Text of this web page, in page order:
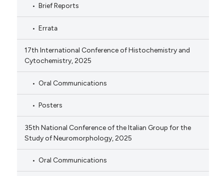
Brief Reports
Errata
17th International Conference of Histochemistry and
Cytochemistry, 2025
Oral Communications
Posters
35th National Conference of the Italian Group for the
Study of Neuromorphology, 2025
Oral Communications